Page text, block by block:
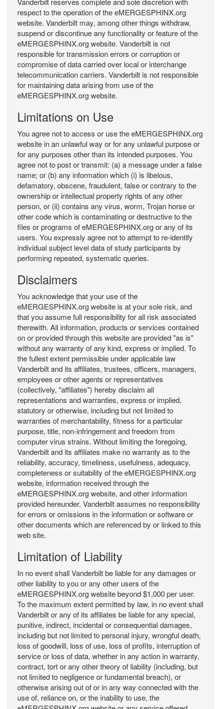
respect to the operation of the eMERGESPHINX.org
website. Vanderbilt may, among other things withdraw,
suspend or discontinue any functionality or feature of the
eMERGESPHINX.org website. Vanderbilt is not
responsible for transmission errors or corruption or
compromise of data carried over local or interchange
telecommunication carriers. Vanderbilt is not responsible
for maintaining data arising from use of the
eMERGESPHINX.org website.
Limitations on Use
You agree not to access or use the eMERGESPHINX.org
website in an unlawful way or for any unlawful purpose or
for any purposes other than its intended purposes. You
agree not to post or transmit: (a) a message under a false
name; or (b) any information which (i) is libelous,
defamatory, obscene, fraudulent, false or contrary to the
ownership or intellectual property rights of any other
person, or (ii) contains any virus, worm, Trojan horse or
other code which is contaminating or destructive to the
files or programs of eMERGESPHINX.org or any of its
users. You expressly agree not to attempt to re-identify
individual subject level data of study participants by
performing repeated, systematic queries.
Disclaimers
You acknowledge that your use of the
eMERGESPHINX.org website is at your sole risk, and
that you assume full responsibility for all risk associated
therewith. All information, products or services contained
on or provided through this website are provided "as is"
without any warranty of any kind, express or implied. To
the fullest extent permissible under applicable law
Vanderbilt and its affiliates, trustees, officers, managers,
employees or other agents or representatives
(collectively, "affiliates") hereby disclaim all
representations and warranties, express or implied,
statutory or otherwise, including but not limited to
warranties of merchantability, fitness for a particular
purpose, title, non-infringement and freedom from
computer virus strains. Without limiting the foregoing,
Vanderbilt and its affiliates make no warranty as to the
reliability, accuracy, timeliness, usefulness, adequacy,
completeness or suitability of the eMERGESPHINX.org
website, information received through the
eMERGESPHINX.org website, and other information
provided hereunder. Vanderbilt assumes no responsibility
for errors or omissions in the information or software or
other documents which are referenced by or linked to this
web site.
Limitation of Liability
In no event shall Vanderbilt be liable for any damages or
other liability to you or any other users of the
eMERGESPHINX.org website beyond $1,000 per user.
To the maximum extent permitted by law, in no event shall
Vanderbilt or any of its affiliates be liable for any special,
punitive, indirect, incidental or consequential damages,
including but not limited to personal injury, wrongful death,
loss of goodwill, loss of use, loss of profits, interruption of
service or loss of data, whether in any action in warranty,
contract, tort or any other theory of liability (including, but
not limited to negligence or fundamental breach), or
otherwise arising out of or in any way connected with the
use of, reliance on, or the inability to use, the